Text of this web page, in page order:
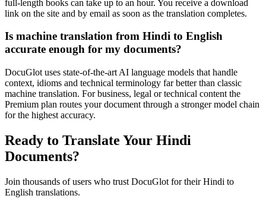
full-length books can take up to an hour. You receive a download
link on the site and by email as soon as the translation completes.
Is machine translation from Hindi to English
accurate enough for my documents?
DocuGlot uses state-of-the-art AI language models that handle
context, idioms and technical terminology far better than classic
machine translation. For business, legal or technical content the
Premium plan routes your document through a stronger model chain
for the highest accuracy.
Ready to Translate Your Hindi
Documents?
Join thousands of users who trust DocuGlot for theirHindi to
English translations.